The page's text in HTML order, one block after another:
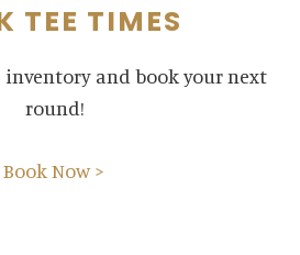
TEE TIMES
and book your next
round!
Book Now >